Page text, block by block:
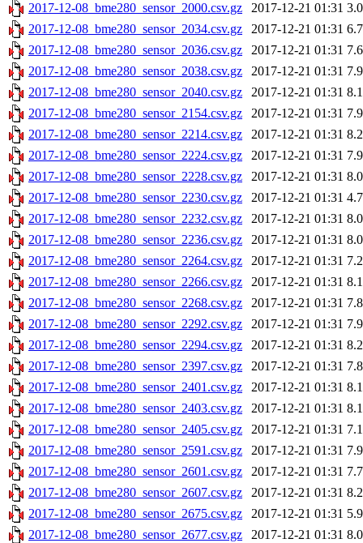
2017-12-08_bme280_sensor_2000.csv.gz
2017-12-21 01:31
2017-12-08_bme280_sensor_2034.csv.gz
2017-12-21 01:31
2017-12-08_bme280_sensor_2036.csv.gz
2017-12-21 01:31
2017-12-08_bme280_sensor_2038.csv.gz
2017-12-21 01:31
2017-12-08_bme280_sensor_2040.csv.gz
2017-12-21 01:31
2017-12-08_bme280_sensor_2154.csv.gz
2017-12-21 01:31
2017-12-08_bme280_sensor_2214.csv.gz
2017-12-21 01:31
2017-12-08_bme280_sensor_2224.csv.gz
2017-12-21 01:31
2017-12-08_bme280_sensor_2228.csv.gz
2017-12-21 01:31
2017-12-08_bme280_sensor_2230.csv.gz
2017-12-21 01:31
2017-12-08_bme280_sensor_2232.csv.gz
2017-12-21 01:31
2017-12-08_bme280_sensor_2236.csv.gz
2017-12-21 01:31
2017-12-08_bme280_sensor_2264.csv.gz
2017-12-21 01:31
2017-12-08_bme280_sensor_2266.csv.gz
2017-12-21 01:31
2017-12-08_bme280_sensor_2268.csv.gz
2017-12-21 01:31
2017-12-08_bme280_sensor_2292.csv.gz
2017-12-21 01:31
2017-12-08_bme280_sensor_2294.csv.gz
2017-12-21 01:31
2017-12-08_bme280_sensor_2397.csv.gz
2017-12-21 01:31
2017-12-08_bme280_sensor_2401.csv.gz
2017-12-21 01:31
2017-12-08_bme280_sensor_2403.csv.gz
2017-12-21 01:31
2017-12-08_bme280_sensor_2405.csv.gz
2017-12-21 01:31
2017-12-08_bme280_sensor_2591.csv.gz
2017-12-21 01:31
2017-12-08_bme280_sensor_2601.csv.gz
2017-12-21 01:31
2017-12-08_bme280_sensor_2607.csv.gz
2017-12-21 01:31
2017-12-08_bme280_sensor_2675.csv.gz
2017-12-21 01:31
2017-12-08_bme280_sensor_2677.csv.gz
2017-12-21 01:31